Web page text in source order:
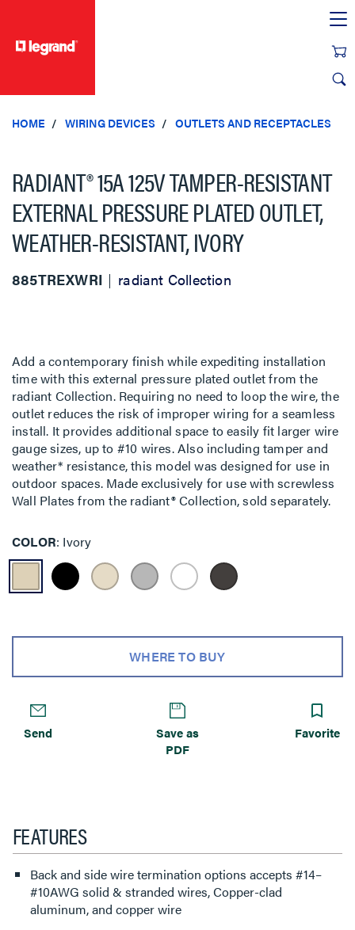
HOME WIRING DEVICES OUTLETS AND RECEPTACLES
RADIANT® 15A 125V TAMPER-RESISTANT
EXTERNAL PRESSURE PLATED OUTLET,
WEATHER-RESISTANT, IVORY
885TREXWRI radiant Collection
Add a contemporary finish while expediting installation
time with this external pressure plated outlet from the
radiant Collection. Requiring no need to loop the wire, the
outlet reduces the risk of improper wiring for a seamless
install. It provides additional space to easily fit larger wire
gauge sizes, up to #10 wires. Also including tamper and
weather* resistance, this model was designed for use in
outdoor spaces. Made exclusively for use with screwless
Wall Plates from the radiant® Collection, sold separately.
COLOR Ivory
WHERE TO BUY
Send
Save as
PDF
Favorite
FEATURES
Back and side wire termination options accepts #14–
#10AWG solid & stranded wires, Copper-clad
aluminum, and copper wire